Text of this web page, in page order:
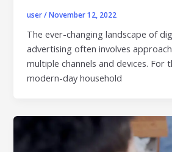
user/November 12, 2022
The ever-changing landscape of
advertising often involves
multiple channels and devices. For
modern-day household